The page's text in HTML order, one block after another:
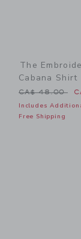
The
Cabana Shirt
Price
CA$ 48.00
Includes
Free Shipping